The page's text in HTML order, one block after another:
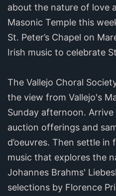
about the nature of love
Masonic Temple this
St. Peter’s Chapel on
Irish music to celebrate
The Vallejo Choral
the view from Vallejo's
Sunday afternoon.
auction offerings and
d’oeuvres. Then settle
music that explores the
Johannes Brahms'
selections by Florence